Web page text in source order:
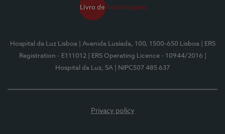
Hospital da Luz Lisboa | Avenida Lusíada, 100, 1500-650 Lisboa
| ERS
Registration - E111012
| ERS Operating Licence - 10944/2016
Hospital da Luz, SA
| NIPC507 485 637
Privacy policy